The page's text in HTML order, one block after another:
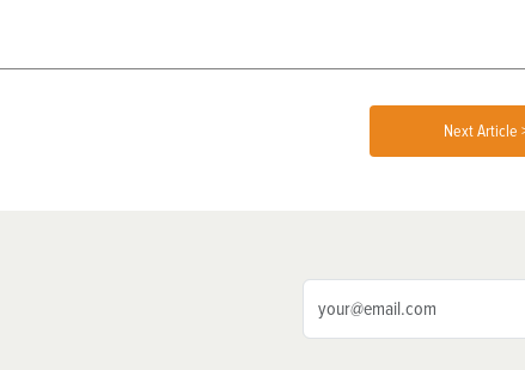
Next Article